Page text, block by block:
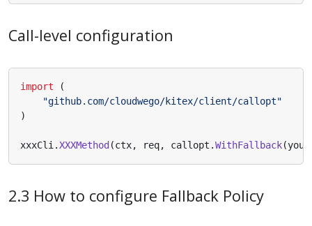
Call-level configuration
import
(
"github.com/cloudwego/kitex/client/callopt"
)
xxxCli.XXXMethod (ctx, req, callopt .WithFallback(
2.3 How to configure Fallback Policy